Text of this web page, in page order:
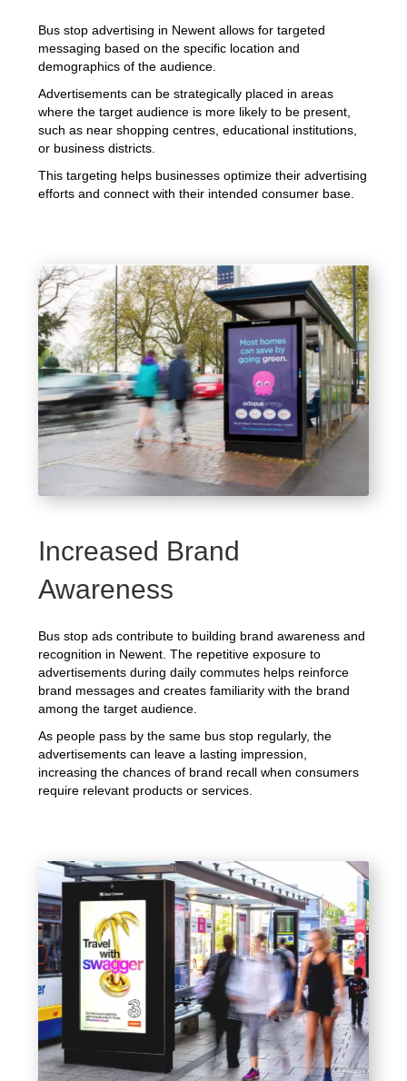
Bus stop advertising in Newent allows for targeted
messaging based on the specific location and
demographics of the audience.
Advertisements can be strategically placed in areas
where the target audience is more likely to be present,
such as near shopping centres, educational institutions,
or business districts.
This targeting helps businesses optimize their advertising
efforts and connect with their intended consumer base.
Increased Brand
Awareness
Bus stop ads contribute to building brand awareness and
recognition in Newent. The repetitive exposure to
advertisements during daily commutes helps reinforce
brand messages and creates familiarity with the brand
among the target audience.
As people pass by the same bus stop regularly, the
advertisements can leave a lasting impression,
increasing the chances of brand recall when consumers
require relevant products or services.